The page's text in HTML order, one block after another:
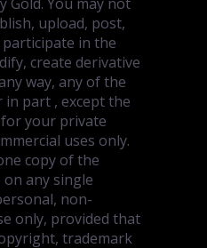
upload, post,
in the
create derivative
way, any of the
part , except the
your private
uses only.
copy of the
any single
non-
only, provided that
trademark